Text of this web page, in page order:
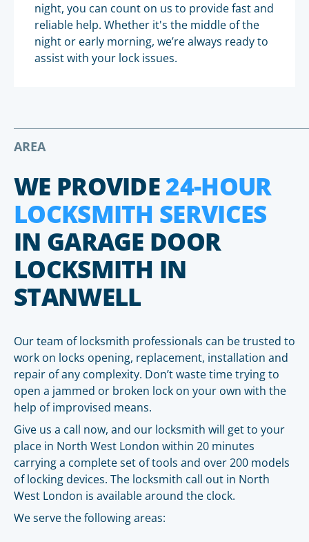
night, you can count on us to provide fast and
reliable help. Whether it's the middle of the
night or early morning, we’re always ready to
assist with your lock issues.
AREA
WE PROVIDE24-HOUR
LOCKSMITH SERVICES
IN GARAGE DOOR
LOCKSMITH IN
STANWELL
Our team of locksmith professionals can be trusted to
work on locks opening, replacement, installation and
repair of any complexity. Don’t waste time trying to
open a jammed or broken lock on your own with the
help of improvised means.
Give us a call now, and our locksmith will get to your
place in North West London within 20 minutes
carrying a complete set of tools and over 200 models
of locking devices. The locksmith call out in North
West London is available around the clock.
We serve the following areas: